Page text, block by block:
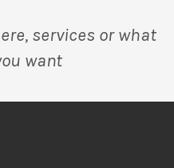
services or what
want